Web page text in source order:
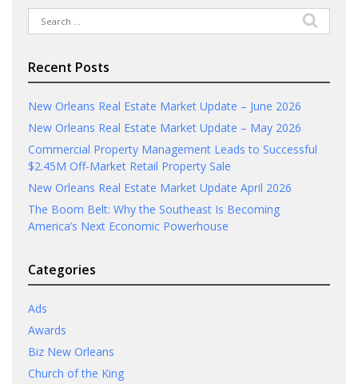
Search
for:
Recent Posts
New Orleans Real Estate Market Update – June 2026
New Orleans Real Estate Market Update – May 2026
Commercial Property Management Leads to Successful
$2.45M Off-Market Retail Property Sale
New Orleans Real Estate Market Update April 2026
The Boom Belt: Why the Southeast Is Becoming
America’s Next Economic Powerhouse
Categories
Ads
Awards
Biz New Orleans
Church of the King